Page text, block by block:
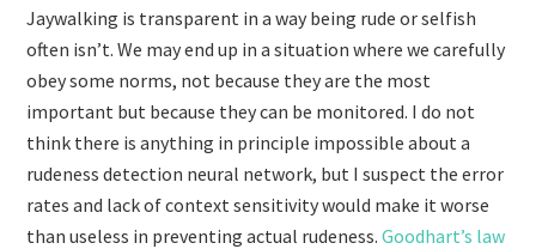
Jaywalking is transparent in a way being rude or selfish
often isn’t. We may end up in a situation where we carefully
obey some norms, not because they are the most
important but because they can be monitored. I do not
think there is anything in principle impossible about a
rudeness detection neural network, but I suspect the error
rates and lack of context sensitivity would make it worse
than useless in preventing actual rudeness.Goodhart’s law